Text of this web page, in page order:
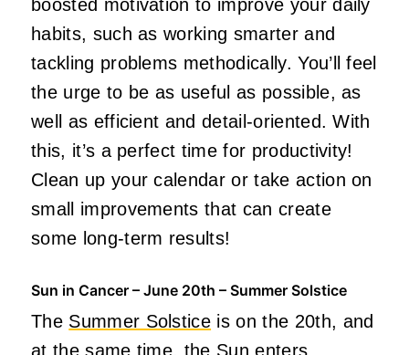
boosted motivation to improve your daily
habits, such as working smarter and
tackling problems methodically. You’ll feel
the urge to be as useful as possible, as
well as efficient and detail-oriented. With
this, it’s a perfect time for productivity!
Clean up your calendar or take action on
small improvements that can create
some long-term results!
Sun in Cancer – June 20th – Summer Solstice
The Summer Solstice is on the 20th, and
at the same time, the Sun enters